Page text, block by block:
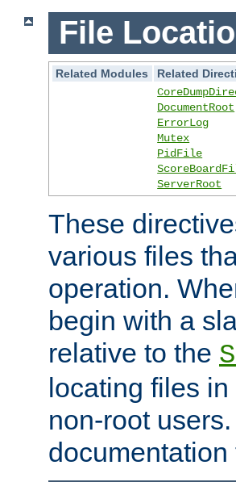
File
Related Modules
Related
DocumentRoot
ErrorLog
Mutex
PidFile
ServerRoot
These
various files
operation.
begin with a
relative to the
locating files
non-root